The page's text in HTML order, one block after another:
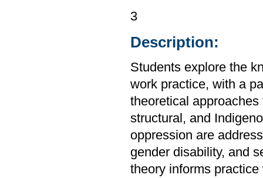
3
Description:
Students explore the
work practice, with a
theoretical
structural, and
oppression are
gender disability, and
theory informs